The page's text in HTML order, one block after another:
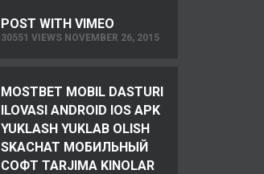
POST WITH VIMEO
30551 VIEWS NOVEMBER 26, 2015
MOSTBET MOBIL DASTURI
ILOVASI ANDROID IOS APK
YUKLASH YUKLAB OLISH
SKACHAT МОБИЛЬНЫЙ
СОФТ TARJIMA KINOLAR